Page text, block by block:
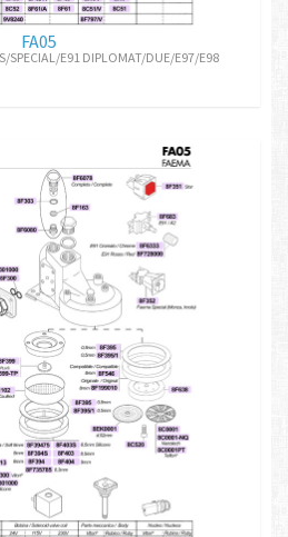
FA05
SPECIAL/E91 DIPLOMAT/DUE/E97/E98